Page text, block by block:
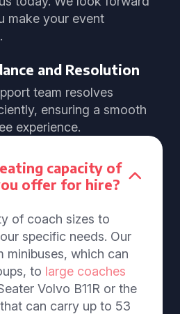
make your event
and Resolution
team resolves
ensuring a smooth
experience.
capacity of
offer for hire?
of coach sizes to
specific needs. Our
minibuses, which can
to large coaches
Volvo B11R or the
can carry up to 53